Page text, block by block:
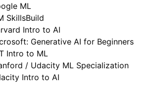
ML
SkillsBuild
Intro to AI
Generative AI for Beginners
Intro to ML
/ Udacity ML Specialization
Intro to AI